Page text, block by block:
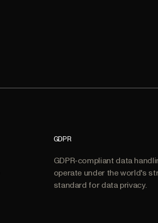
GDPR
GDPR-compliant data
operate under the world's
standard for data privacy.